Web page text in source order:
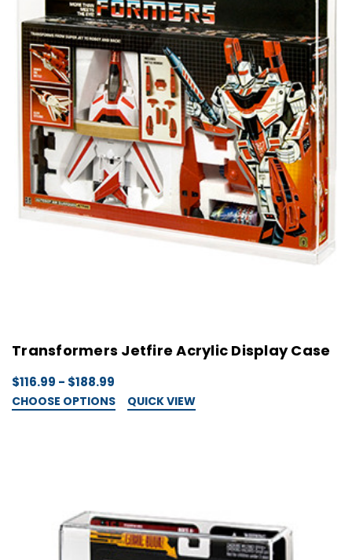
Transformers Jetfire Acrylic Display Case
$116.99 - $188.99
CHOOSE OPTIONS QUICK VIEW